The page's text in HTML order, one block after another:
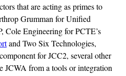
that are acting as primes to
Grumman for Unified
Cole Engineering for PCTE’s
and Two Six Technologies,
for JCC2, several other
JCWA from a tools or integration